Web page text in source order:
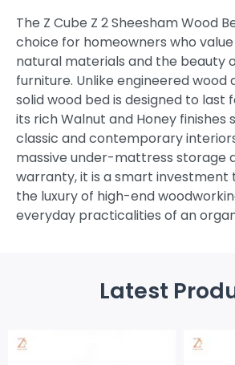
The Z Cube Z 2 Sheesham Wood
choice for homeowners who
natural materials and the beauty
furniture. Unlike engineered wood
solid wood bed is designed to last
its rich Walnut and Honey finishes
classic and contemporary
massive under-mattress storage
warranty, it is a smart investment
the luxury of high-end
everyday practicalities of an
Latest